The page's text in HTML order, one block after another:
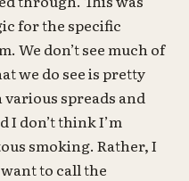
for the specific
We don’t see much of
we do see is pretty
spreads and
I don’t think I’m
smoking. Rather, I
to call the